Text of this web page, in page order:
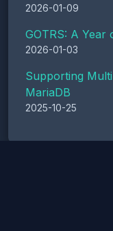
2026-01-09
GOTRS: A Year
2026-01-03
Supporting
MariaDB
2025-10-25